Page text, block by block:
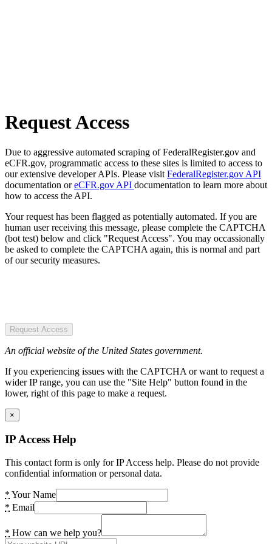
Request Access
Due to aggressive automated scraping of FederalRegister.gov and
eCFR.gov, programmatic access to these sites is limited to access to
our extensive developer APIs. Please visit FederalRegister.gov API
documentation oreCFR.gov API documentation to learn more about
how to access the API.
Your request has been flagged as potentially automated. If you are
human user receiving this message, please complete the CAPTCHA
(bot test) below and click "Request Access". You may occassionally
be asked to complete the CAPTCHA again, this is normal and part
of our security measures.
Request Access
An official website of the United States government.
If you experiencing issues with the CAPTCHA or want to request a
wider IP range, you can use the "Site Help" button found in the
lower, right of this page to make a request.
×
IP Access Help
This contact form is only for IP Access help. Please do not provide
confidential information or personal data.
* Your Name
* Email
* How can we help you?